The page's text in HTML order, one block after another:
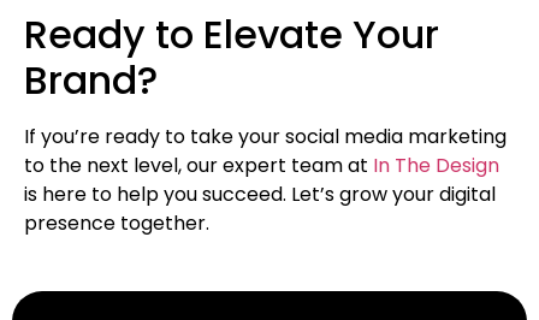
Ready to Elevate Your
Brand?
If you’re ready to take your social media marketing
to the next level, our expert team at In The Design
is here to help you succeed. Let’s grow your digital
presence together.